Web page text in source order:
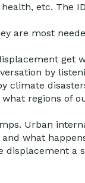
etc. The
are most
get
by
climate
regions of
Urban
what
displacement a